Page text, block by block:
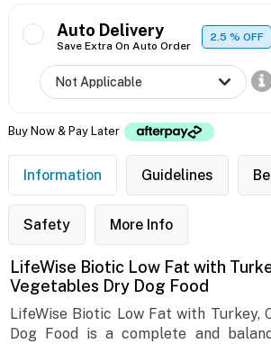
Auto Delivery
Save Extra On Auto Order
2.5% OFF
Buy Now & Pay Later
Information Guidelines
Safety More Info
LifeWise Biotic Low Fat with
Vegetables Dry Dog Food
LifeWise Biotic Low Fat with Turkey,
Dog Food is a complete and